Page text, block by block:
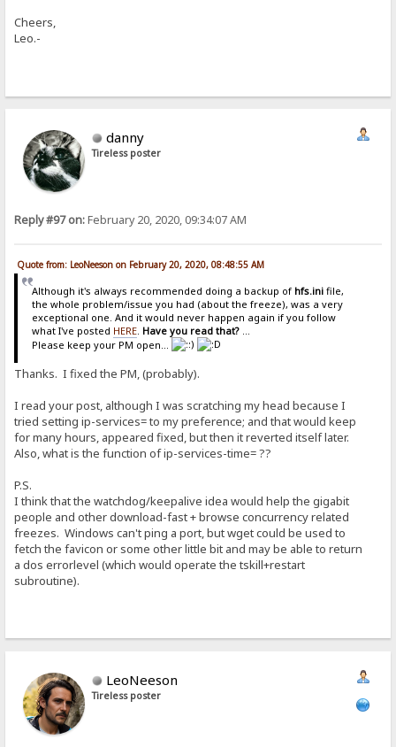
Cheers,
Leo.-
danny
Tireless poster
Reply #97 on:February 20, 2020, 09:34:07 AM
Quote from: LeoNeeson on February 20, 2020, 08:48:55 AM
Although it's always recommended doing a backup of hfs.inifile,
the whole problem/issue you had (about the freeze), was a very
exceptional one. And it would never happen again if you follow
what I've posted HERE. Have you read that?...
Please keep your PM open...
Thanks. I fixed the PM, (probably).
I read your post, although I was scratching my head because I
tried setting ip-services= to my preference; and that would keep
for many hours, appeared fixed, but then it reverted itself later.
Also, what is the function of ip-services-time= ??
P.S.
I think that the watchdog/keepalive idea would help the gigabit
people and other download-fast + browse concurrency related
freezes. Windows can't ping a port, but wget could be used to
fetch the favicon or some other little bit and may be able to return
a dos errorlevel (which would operate the tskill+restart
subroutine).
LeoNeeson
Tireless poster